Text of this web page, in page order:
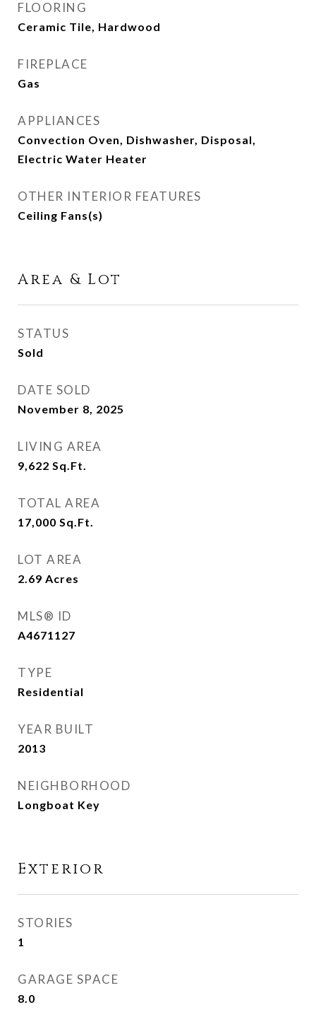
FLOORING
Ceramic Tile, Hardwood
FIREPLACE
Gas
APPLIANCES
Convection Oven, Dishwasher, Disposal,
Electric Water Heater
OTHER INTERIOR FEATURES
Ceiling Fans(s)
Area & Lot
STATUS
Sold
DATE SOLD
November 8, 2025
LIVING AREA
9,622 Sq.Ft.
TOTAL AREA
17,000 Sq.Ft.
LOT AREA
2.69 Acres
MLS® ID
A4671127
TYPE
Residential
YEAR BUILT
2013
NEIGHBORHOOD
Longboat Key
Exterior
STORIES
1
GARAGE SPACE
8.0